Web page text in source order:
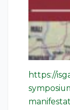
https://